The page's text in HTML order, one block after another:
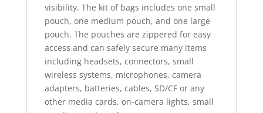
visibility. The kit of bags includes one small
pouch, one medium pouch, and one large
pouch. The pouches are zippered for easy
access and can safely secure many items
including headsets, connectors, small
wireless systems, microphones, camera
adapters, batteries, cables, SD/CF or any
other media cards, on-camera lights, small